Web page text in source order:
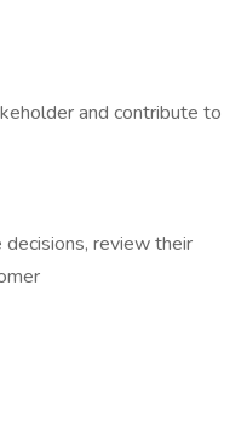
and contribute to
review their